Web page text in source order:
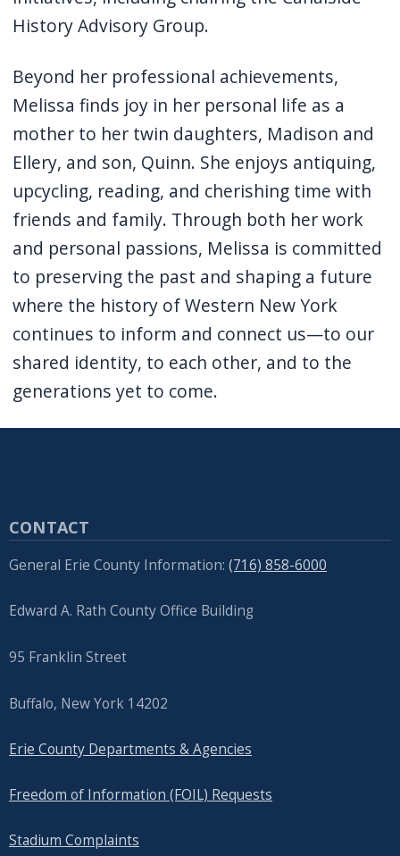
History Advisory Group.
Beyond her professional achievements,
Melissa finds joy in her personal life as a
mother to her twin daughters, Madison and
Ellery, and son, Quinn. She enjoys antiquing,
upcycling, reading, and cherishing time with
friends and family. Through both her work
and personal passions, Melissa is committed
to preserving the past and shaping a future
where the history of Western New York
continues to inform and connect us—to our
shared identity, to each other, and to the
generations yet to come.
CONTACT
General Erie County Information: (716) 858-6000
Edward A. Rath County Office Building
95 Franklin Street
Buffalo, New York 14202
Erie County Departments & Agencies
Freedom of Information (FOIL) Requests
Stadium Complaints